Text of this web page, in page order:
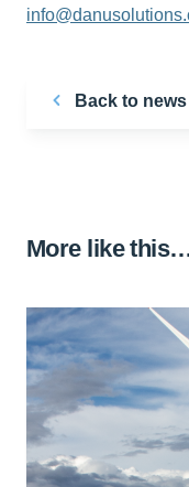
Back to news
More like